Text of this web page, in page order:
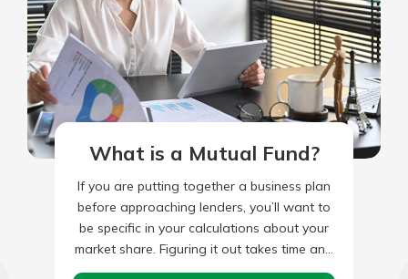
What is a Mutual Fund?
If you are putting together a business plan
before approaching lenders, you’ll want to
be specific in your calculations about your
market share. Figuring it out takes time and
research,…